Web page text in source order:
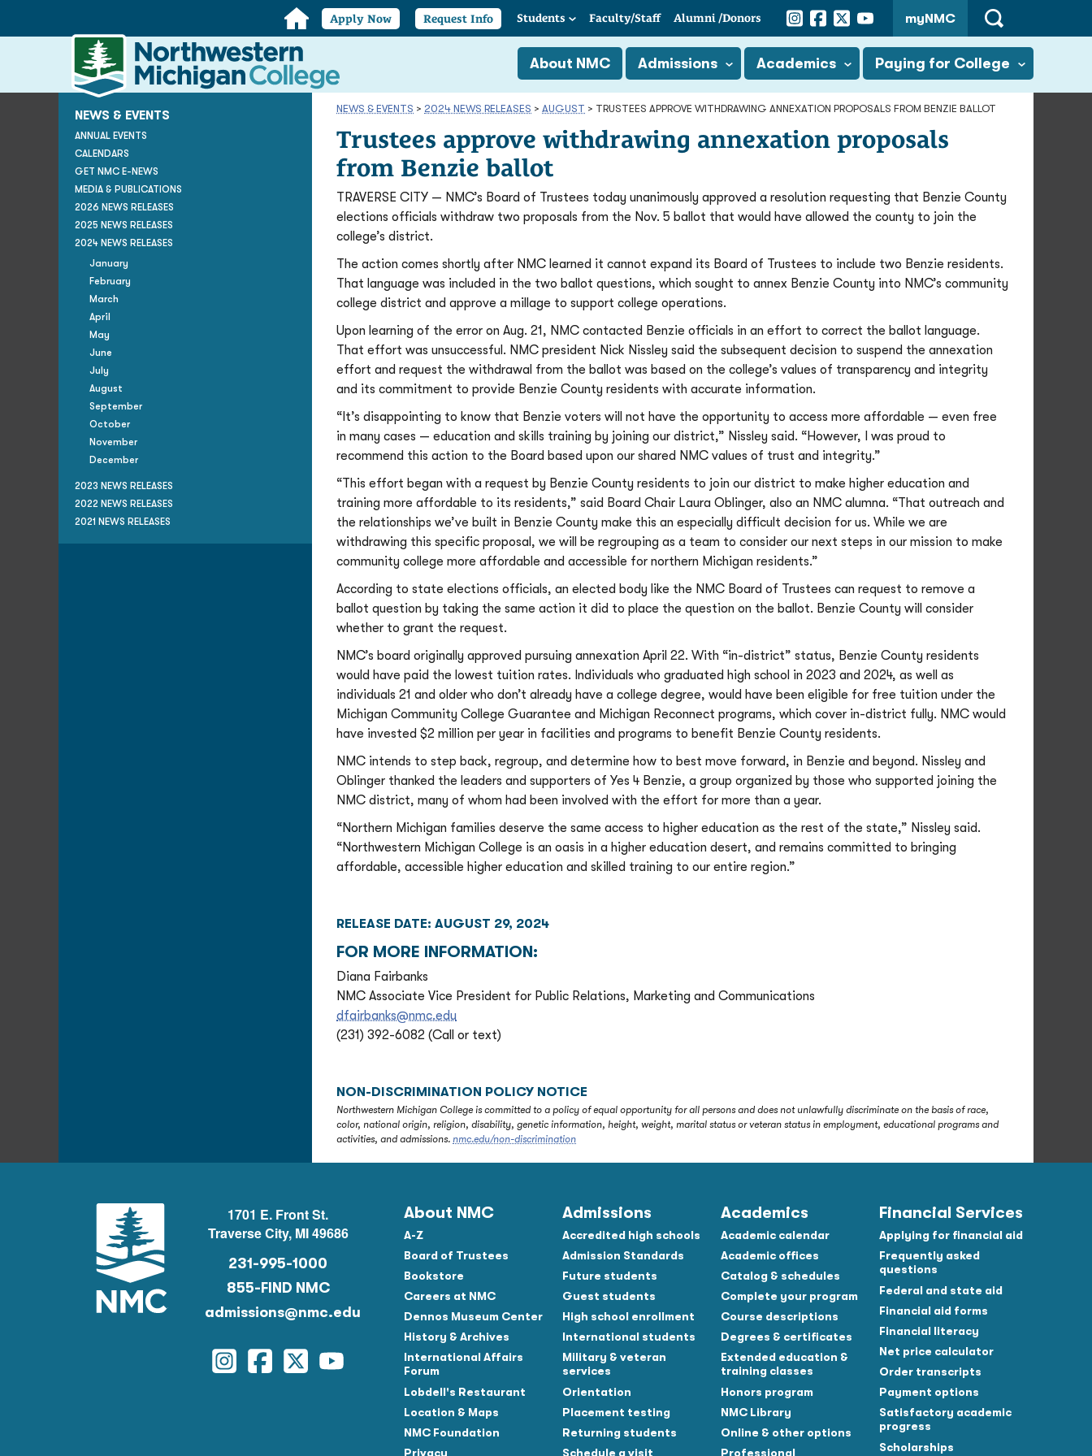
Home
Apply Now
Request Info Students Faculty/Staff Alumni /Donors myNMC
Open
Search
Northwestern
Michigan
College
Homepage
About NMC Admissions Academics Paying for College
NEWS & EVENTS > 2024 NEWS RELEASES > AUGUST > TRUSTEES APPROVE WITHDRAWING ANNEXATION PROPOSALS FROM BENZIE BALLOT
Trustees approve withdrawing annexation proposals
from Benzie ballot
TRAVERSE CITY — NMC’s Board of Trustees today unanimously approved a resolution requesting that Benzie County
elections officials withdraw two proposals from the Nov. 5 ballot that would have allowed the county to join the
college’s district.
The action comes shortly after NMC learned it cannot expand its Board of Trustees to include two Benzie residents.
That language was included in the two ballot questions, which sought to annex Benzie County into NMC’s community
college district and approve a millage to support college operations.
Upon learning of the error on Aug. 21, NMC contacted Benzie officials in an effort to correct the ballot language.
That effort was unsuccessful. NMC president Nick Nissley said the subsequent decision to suspend the annexation
effort and request the withdrawal from the ballot was based on the college’s values of transparency and integrity
and its commitment to provide Benzie County residents with accurate information.
“It’s disappointing to know that Benzie voters will not have the opportunity to access more affordable — even free
in many cases — education and skills training by joining our district,” Nissley said. “However, I was proud to
recommend this action to the Board based upon our shared NMC values of trust and integrity.”
“This effort began with a request by Benzie County residents to join our district to make higher education and
training more affordable to its residents,” said Board Chair Laura Oblinger, also an NMC alumna. “That outreach and
the relationships we’ve built in Benzie County make this an especially difficult decision for us. While we are
withdrawing this specific proposal, we will be regrouping as a team to consider our next steps in our mission to make
community college more affordable and accessible for northern Michigan residents.”
According to state elections officials, an elected body like the NMC Board of Trustees can request to remove a
ballot question by taking the same action it did to place the question on the ballot. Benzie County will consider
whether to grant the request.
NMC’s board originally approved pursuing annexation April 22. With “in-district” status, Benzie County residents
would have paid the lowest tuition rates. Individuals who graduated high school in 2023 and 2024, as well as
individuals 21 and older who don’t already have a college degree, would have been eligible for free tuition under the
Michigan Community College Guarantee and Michigan Reconnect programs, which cover in-district fully. NMC would
have invested $2 million per year in facilities and programs to benefit Benzie County residents.
NMC intends to step back, regroup, and determine how to best move forward, in Benzie and beyond. Nissley and
Oblinger thanked the leaders and supporters of Yes 4 Benzie, a group organized by those who supported joining the
NMC district, many of whom had been involved with the effort for more than a year.
“Northern Michigan families deserve the same access to higher education as the rest of the state,” Nissley said.
“Northwestern Michigan College is an oasis in a higher education desert, and remains committed to bringing
affordable, accessible higher education and skilled training to our entire region.”
RELEASE DATE: AUGUST 29, 2024
FOR MORE INFORMATION:
Diana Fairbanks
NMC Associate Vice President for Public Relations, Marketing and Communications
dfairbanks@nmc.edu
(231) 392-6082 (Call or text)
NON-DISCRIMINATION POLICY NOTICE
Northwestern Michigan College is committed to a policy of equal opportunity for all persons and does not unlawfully discriminate on the basis of race,
color, national origin, religion, disability, genetic information, height, weight, marital status or veteran status in employment, educational programs and
activities, and admissions. nmc.edu/non-discrimination
NEWS & EVENTS
ANNUAL EVENTS
CALENDARS
GET NMC E-NEWS
MEDIA & PUBLICATIONS
2026 NEWS RELEASES
2025 NEWS RELEASES
2024 NEWS RELEASES
January
February
March
April
May
June
July
August
September
October
November
December
2023 NEWS RELEASES
2022 NEWS RELEASES
2021 NEWS RELEASES
1701 E. Front St.
Traverse City, MI 49686
231-995-1000
855-FIND NMC
admissions@nmc.edu
Instagram
Facebook
TwitterYouTube
About NMC
A-Z
Board of Trustees
Bookstore
Careers at NMC
Dennos Museum Center
History & Archives
International Affairs
Forum
Lobdell's Restaurant
Location & Maps
NMC Foundation
Privacy
Admissions
Accredited high schools
Admission Standards
Future students
Guest students
High school enrollment
International students
Military & veteran
services
Orientation
Placement testing
Returning students
Schedule a visit
Academics
Academic calendar
Academic offices
Catalog & schedules
Complete your program
Course descriptions
Degrees & certificates
Extended education &
training classes
Honors program
NMC Library
Online & other options
Professional
Financial Services
Applying for financial aid
Frequently asked
questions
Federal and state aid
Financial aid forms
Financial literacy
Net price calculator
Order transcripts
Payment options
Satisfactory academic
progress
Scholarships